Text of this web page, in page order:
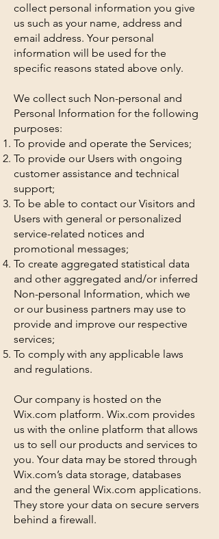
collect personal information you give
us such as your name, address and
email address. Your personal
information will be used for the
specific reasons stated above only.
We collect such Non-personal and
Personal Information for the following
purposes:
To provide and operate the Services;
To provide our Users with ongoing
customer assistance and technical
support;
To be able to contact our Visitors and
Users with general or personalized
service-related notices and
promotional messages;
To create aggregated statistical data
and other aggregated and/or inferred
Non-personal Information, which we
or our business partners may use to
provide and improve our respective
services;
To comply with any applicable laws
and regulations.
Our company is hosted on the
Wix.com platform. Wix.com provides
us with the online platform that allows
us to sell our products and services to
you. Your data may be stored through
Wix.com’s data storage, databases
and the general Wix.com applications.
They store your data on secure servers
behind a firewall.